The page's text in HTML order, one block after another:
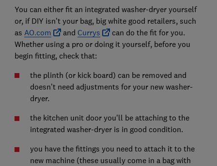
You can either fit an integrated washer-dryer yourself
or, if DIY isn't your bag, big white good retailers, such
as AO.com and Currys
can do the fit for you.
Whether using a pro or doing it yourself, before you
begin fitting, check that:
the plinth (or kick board) can be removed and
doesn’t need adjustments for your new washer-
dryer.
the kitchen unit door you'll be attaching to the
integrated washer-dryer is in good condition.
you have the fittings you need to attach it to the
new machine (these usually come in a bag with